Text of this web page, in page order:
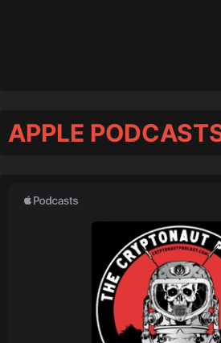
APPLE